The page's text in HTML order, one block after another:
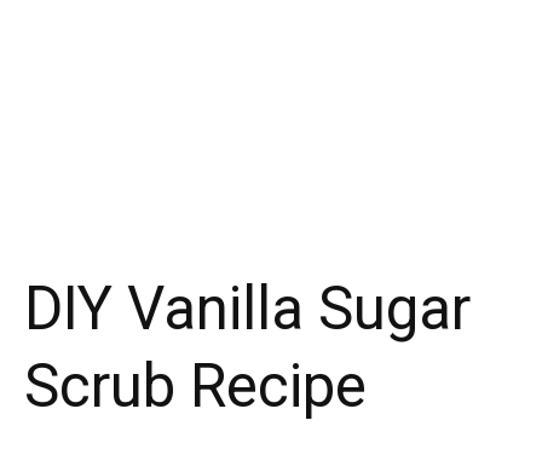
DIY Vanilla Sugar
Scrub Recipe